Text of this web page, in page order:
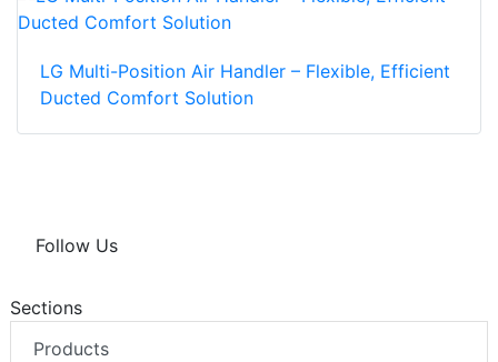
LG Multi-Position Air Handler – Flexible, Efficient
Ducted Comfort Solution
Follow Us
Sections
Products